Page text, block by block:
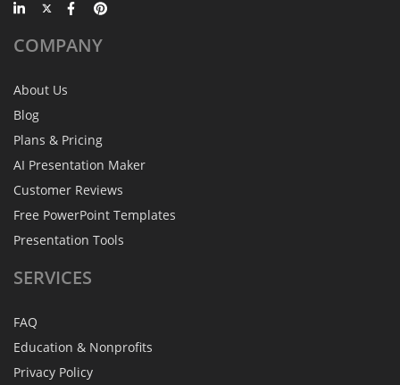
COMPANY
About Us
Blog
Plans & Pricing
AI Presentation Maker
Customer Reviews
Free PowerPoint Templates
Presentation Tools
SERVICES
FAQ
Education & Nonprofits
Privacy Policy